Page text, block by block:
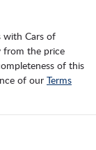
with Cars of
from the price
of this
of our Terms